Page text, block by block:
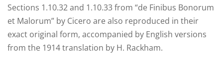
Sections 1.10.32 and 1.10.33 from “de Finibus Bonorum
et Malorum” by Cicero are also reproduced in their
exact original form, accompanied by English versions
from the 1914 translation by H. Rackham.